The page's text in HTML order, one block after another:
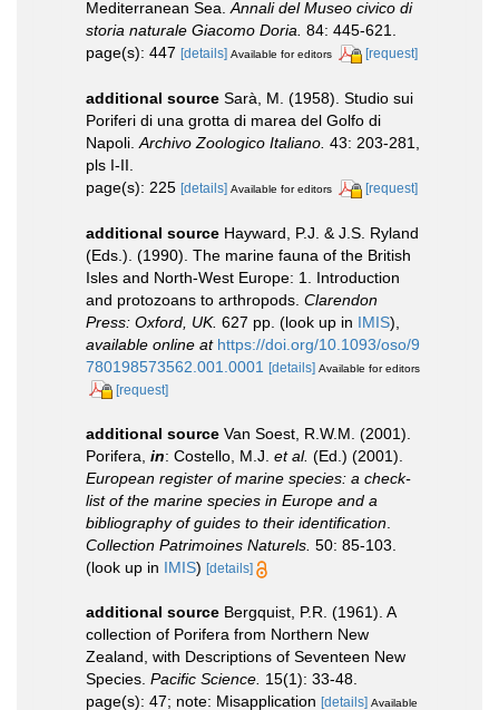
Mediterranean Sea. Annali del Museo civico di
storia naturale Giacomo Doria. 84: 445-621.
page(s): 447 [details] Available for editors [request]
additional source Sarà, M. (1958). Studio sui
Poriferi di una grotta di marea del Golfo di
Napoli. Archivo Zoologico Italiano. 43: 203-281,
pls I-II.
page(s): 225 [details] Available for editors [request]
additional source Hayward, P.J. & J.S. Ryland
(Eds.). (1990). The marine fauna of the British
Isles and North-West Europe: 1. Introduction
and protozoans to arthropods. Clarendon
Press: Oxford, UK. 627 pp. (look up in IMIS),
available online at https://doi.org/10.1093/oso/9
780198573562.001.0001 [details] Available for editors
[request]
additional source Van Soest, R.W.M. (2001).
Porifera, in: Costello, M.J. et al. (Ed.) (2001).
European register of marine species: a check-
list of the marine species in Europe and a
bibliography of guides to their identification.
Collection Patrimoines Naturels. 50: 85-103.
(look up in IMIS) [details]
additional source Bergquist, P.R. (1961). A
collection of Porifera from Northern New
Zealand, with Descriptions of Seventeen New
Species. Pacific Science. 15(1): 33-48.
page(s): 47; note: Misapplication [details] Available